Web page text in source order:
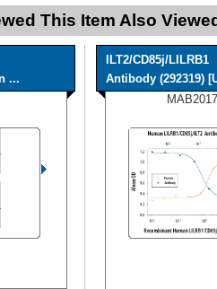
This Item Also
...
ILT2/CD85j/LILRB1
Antibody (292319)